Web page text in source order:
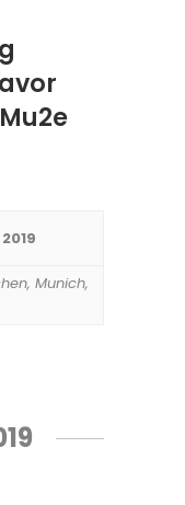
, Munich,